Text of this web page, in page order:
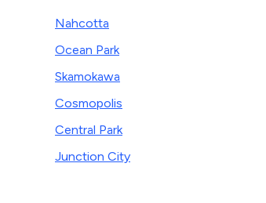
Nahcotta
Ocean Park
Skamokawa
Cosmopolis
Central Park
Junction City